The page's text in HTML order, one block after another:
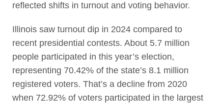
reflected shifts in turnout and voting behavior.
Illinois saw turnout dip in 2024 compared to
recent presidential contests. About 5.7 million
people participated in this year’s election,
representing 70.42% of the state’s 8.1 million
registered voters. That’s a decline from 2020
when 72.92% of voters participated in the largest